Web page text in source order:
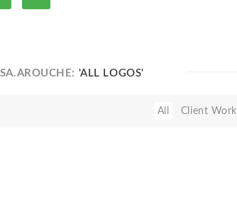
'ALL LOGOS'
All Client Work